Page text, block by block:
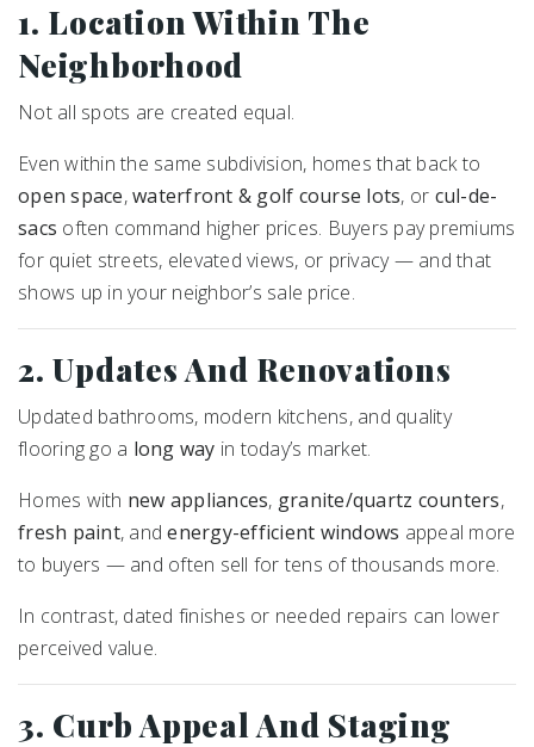
1. Location Within The
Neighborhood
Not all spots are created equal.
Even within the same subdivision, homes that back to
open space,waterfront & golf course lots, or cul-de-
sacs often command higher prices. Buyers pay premiums
for quiet streets, elevated views, or privacy — and that
shows up in your neighbor’s sale price.
2. Updates And Renovations
Updated bathrooms, modern kitchens, and quality
flooring go a long way in today’s market.
Homes with new appliances, granite/quartz counters,
fresh paint, andenergy-efficient windows appeal more
to buyers — and often sell for tens of thousands more.
In contrast, dated finishes or needed repairs can lower
perceived value.
3. Curb Appeal And Staging